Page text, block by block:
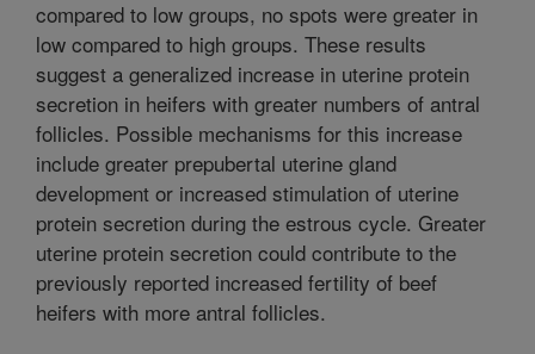
compared to low groups, no spots were greater in
low compared to high groups. These results
suggest a generalized increase in uterine protein
secretion in heifers with greater numbers of antral
follicles. Possible mechanisms for this increase
include greater prepubertal uterine gland
development or increased stimulation of uterine
protein secretion during the estrous cycle. Greater
uterine protein secretion could contribute to the
previously reported increased fertility of beef
heifers with more antral follicles.